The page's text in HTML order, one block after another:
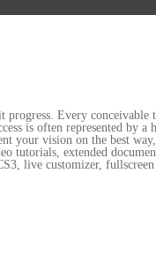
Every
is often represented by
your vision on the best
extended
live customizer,